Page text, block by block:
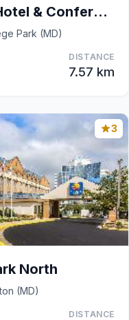
College Park Marriott Hotel & Conference Center
Park (MD)
DISTANCE
7.57 km
3
North
(MD)
DISTANCE